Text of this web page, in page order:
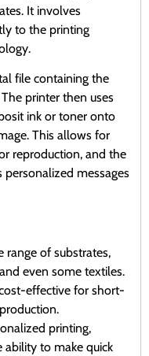
It involves
to the printing
file containing the
printer then uses
ink or toner onto
This allows for
reproduction, and the
messages
range of substrates,
even some textiles.
effective for short-
printing,
ability to make quick